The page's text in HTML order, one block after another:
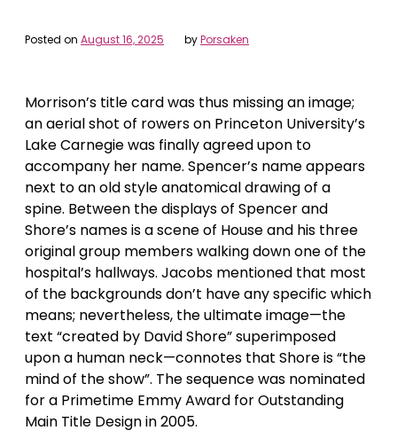
Posted on August 16, 2025 byPorsaken
Morrison’s title card was thus missing an image;
an aerial shot of rowers on Princeton University’s
Lake Carnegie was finally agreed upon to
accompany her name. Spencer’s name appears
next to an old style anatomical drawing of a
spine. Between the displays of Spencer and
Shore’s names is a scene of House and his three
original group members walking down one of the
hospital’s hallways. Jacobs mentioned that most
of the backgrounds don’t have any specific which
means; nevertheless, the ultimate image—the
text “created by David Shore” superimposed
upon a human neck—connotes that Shore is “the
mind of the show”. The sequence was nominated
for a Primetime Emmy Award for Outstanding
Main Title Design in 2005.